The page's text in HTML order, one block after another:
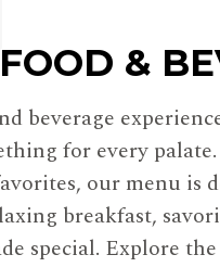
FOOD &
beverage
for every
our menu is
breakfast,
special. Explore